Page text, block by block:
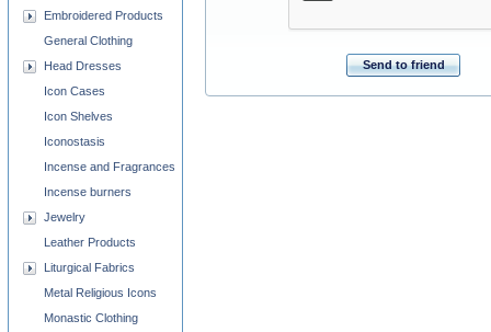
Send to friend
Embroidered Products
General Clothing
Head Dresses
Icon Cases
Icon Shelves
Iconostasis
Incense and Fragrances
Incense burners
Jewelry
Leather Products
Liturgical Fabrics
Metal Religious Icons
Monastic Clothing